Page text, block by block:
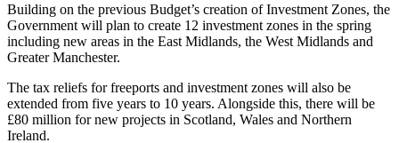
Building on the previous Budget’s creation of Investment Zones, the
Government will plan to create 12 investment zones in the spring
including new areas in the East Midlands, the West Midlands and
Greater Manchester.
The tax reliefs for freeports and investment zones will also be
extended from five years to 10 years. Alongside this, there will be
£80 million for new projects in Scotland, Wales and Northern
Ireland.